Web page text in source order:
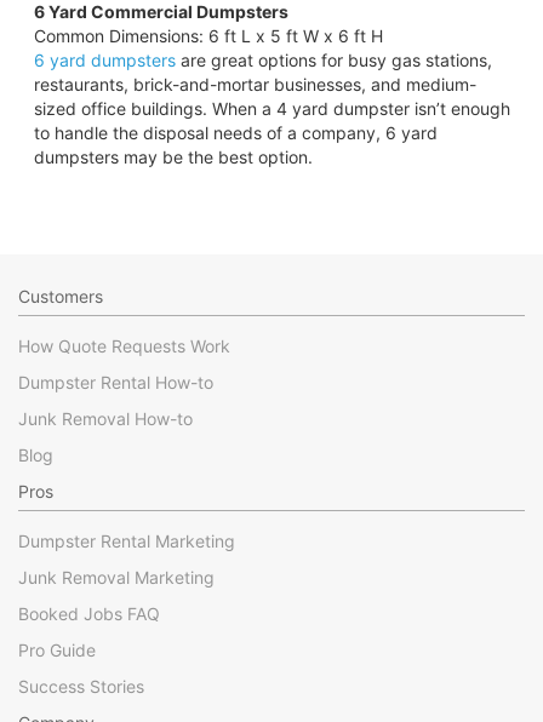
6 Yard Commercial Dumpsters
Common Dimensions: 6 ft L x 5 ft W x 6 ft H
6 yard dumpstersare great options for busy gas stations,
restaurants, brick-and-mortar businesses, and medium-
sized office buildings. When a 4 yard dumpster isn’t enough
to handle the disposal needs of a company, 6 yard
dumpsters may be the best option.
Customers
How Quote Requests Work
Dumpster Rental How-to
Junk Removal How-to
Blog
Pros
Dumpster Rental Marketing
Junk Removal Marketing
Booked Jobs FAQ
Pro Guide
Success Stories